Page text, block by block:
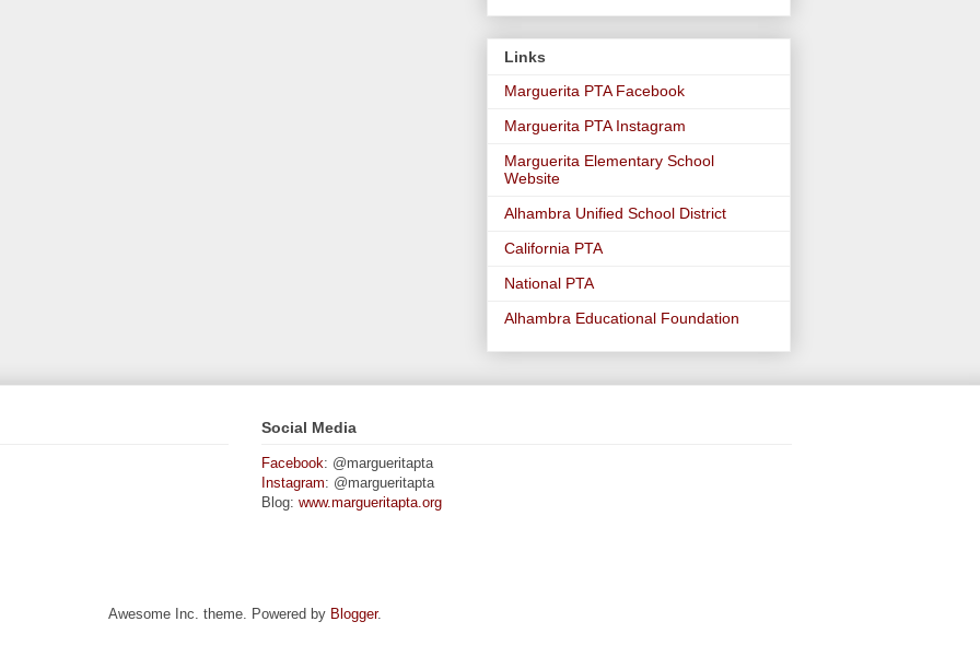
Links
Marguerita PTA Facebook
Marguerita PTA Instagram
Marguerita Elementary School
Website
Alhambra Unified School District
California PTA
National PTA
Alhambra Educational Foundation
Social Media
Facebook: @margueritapta
Instagram: @margueritapta
Blog: www.margueritapta.org
Awesome Inc. theme. Powered by Blogger.